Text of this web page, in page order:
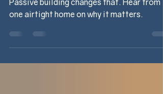
House Certified
Passive building changes that. Hear from
one airtight home on why it matters.